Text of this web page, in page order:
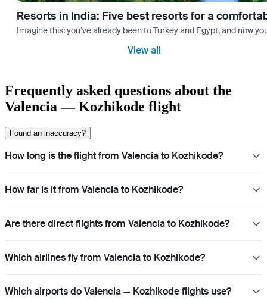
Resorts in India: Five best resorts for a
Imagine this: you’ve already been to Turkey and Egypt, and now
View all
Frequently asked questions about the
Valencia — Kozhikode flight
Found an inaccuracy?
How long is the flight from Valencia to Kozhikode?
How far is it from Valencia to Kozhikode?
Are there direct flights from Valencia to Kozhikode?
Which airlines fly from Valencia to Kozhikode?
Which airports do Valencia — Kozhikode flights use?